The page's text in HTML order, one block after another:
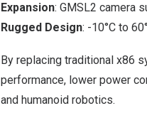
Expansion: GMSL2 camera
Rugged Design: -10°C to
By replacing traditional x86
performance, lower power
and humanoid robotics.